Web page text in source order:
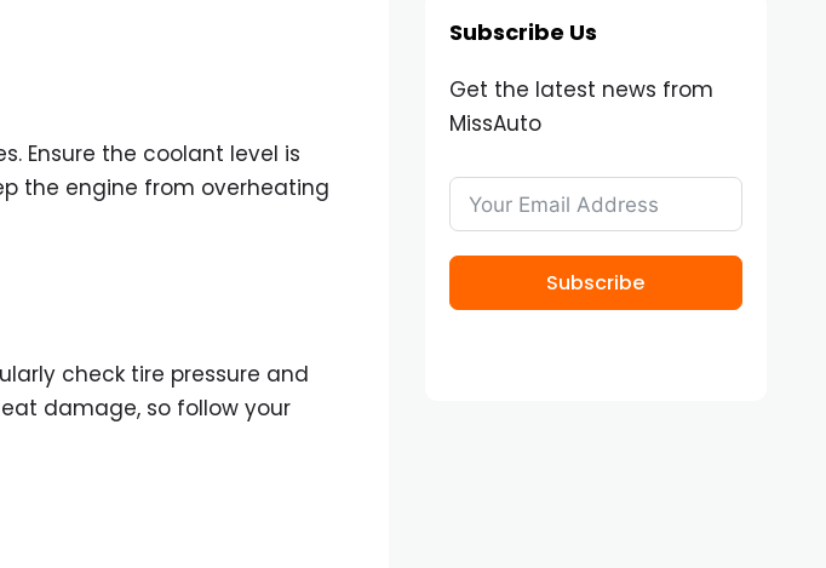
Ensure the coolant level is
the engine from overheating
check tire pressure and
damage, so follow your
Subscribe Us
Get the latest news from
MissAuto
Subscribe